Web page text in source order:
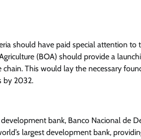
should have paid special attention to
(BOA) should provide a
chain. This would lay the necessary
by 2032.
bank, Banco Nacional de
largest development bank,
News
President
Increases For